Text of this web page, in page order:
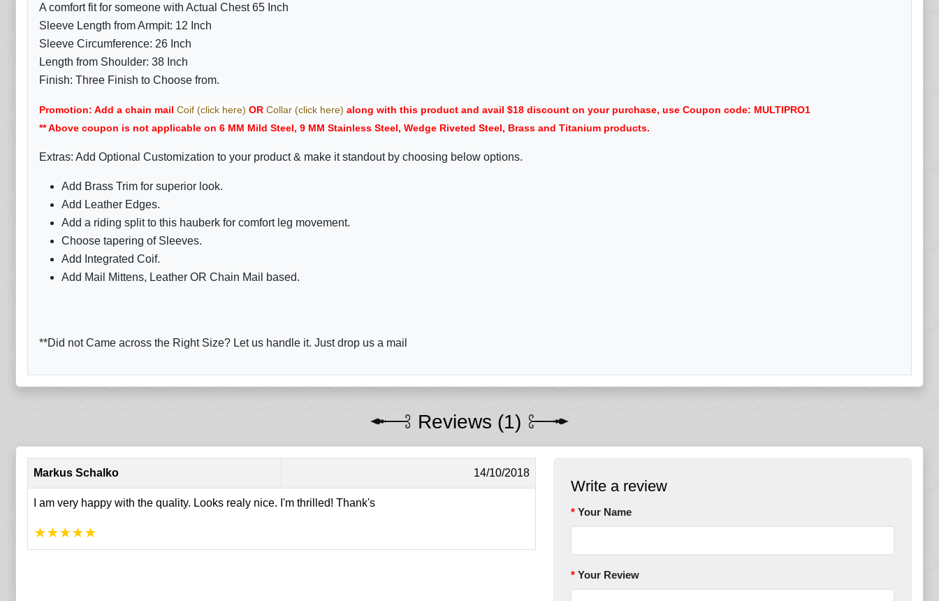
A comfort fit for someone with Actual Chest 65 Inch
Sleeve Length from Armpit: 12 Inch
Sleeve Circumference: 26 Inch
Length from Shoulder: 38 Inch
Finish: Three Finish to Choose from.
Promotion: Add a chain mail Coif (click here) OR Collar (click here) along with this product and avail $18 discount on your purchase, use Coupon code: MULTIPRO1
** Above coupon is not applicable on 6 MM Mild Steel, 9 MM Stainless Steel, Wedge Riveted Steel, Brass and Titanium products.
Extras: Add Optional Customization to your product & make it standout by choosing below options.
Add Brass Trim for superior look.
Add Leather Edges.
Add a riding split to this hauberk for comfort leg movement.
Choose tapering of Sleeves.
Add Integrated Coif.
Add Mail Mittens, Leather OR Chain Mail based.
**Did not Came across the Right Size? Let us handle it. Just drop us a mail
Reviews (1)
Markus Schalko 14/10/2018
I am very happy with the quality. Looks realy nice. I'm thrilled! Thank's
★★★★★
Write a review
Your Name
Your Review